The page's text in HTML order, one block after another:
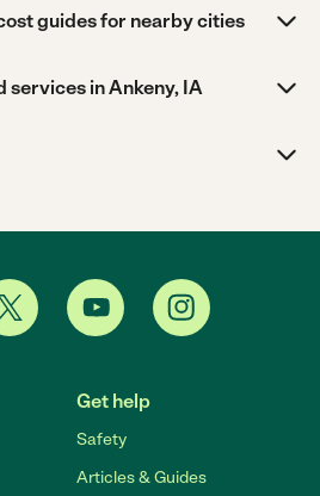
guides for nearby cities
services in Ankeny, IA
Get help
Safety
Articles & Guides